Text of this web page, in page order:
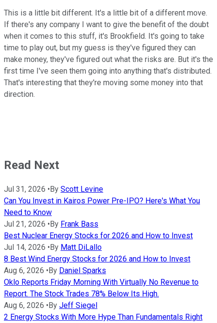
This is a little bit different. It's a little bit of a different move.
If there's any company I want to give the benefit of the doubt
when it comes to this stuff, it's Brookfield. It's going to take
time to play out, but my guess is they've figured they can
make money, they've figured out what the risks are. But it's the
first time I've seen them going into anything that's distributed.
That's interesting that they're moving some money into that
direction.
Read Next
Jul 31, 2026 •By Scott Levine
Can You Invest in Kairos Power Pre-IPO? Here's What You
Need to Know
Jul 21, 2026 •By Frank Bass
Best Nuclear Energy Stocks for 2026 and How to Invest
Jul 14, 2026 •By Matt DiLallo
8 Best Wind Energy Stocks for 2026 and How to Invest
Aug 6, 2026 •By Daniel Sparks
Oklo Reports Friday Morning With Virtually No Revenue to
Report. The Stock Trades 78% Below Its High.
Aug 6, 2026 •By Jeff Siegel
2 Energy Stocks With More Hype Than Fundamentals Right